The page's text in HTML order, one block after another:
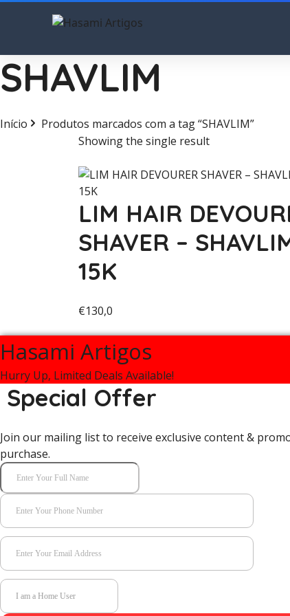
SHAVLIM
Início
Produtos marcados com a tag “SHAVLIM”
Showing the single result
LIM HAIR
SHAVER –
15K
€130,0
Hasami Artigos
Hurry Up, Limited Deals Available!
Special Offer
Join our mailing list to receive exclusive content &
purchase.